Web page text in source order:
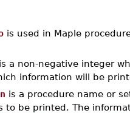
is used in Maple
is a non-negative integer
information will be
is a procedure name or
to be printed. The